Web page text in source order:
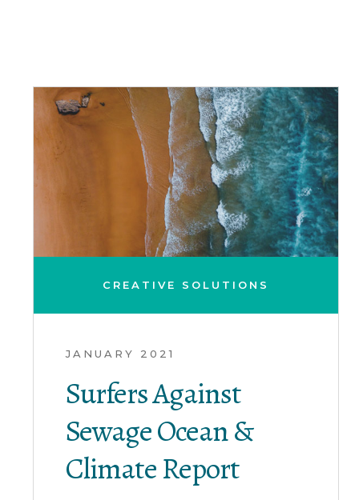
CREATIVE SOLUTIONS
JANUARY 2021
Surfers Against
Sewage Ocean &
Climate Report